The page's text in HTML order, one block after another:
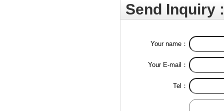
Send Inquiry :
Your name：
Your E-mail：
Tel：